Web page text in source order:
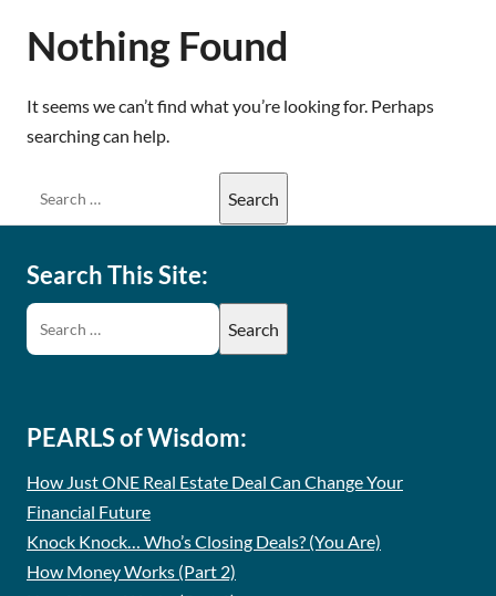
Nothing Found
It seems we can’t find what you’re looking for. Perhaps
searching can help.
Search This Site:
PEARLS of Wisdom:
How Just ONE Real Estate Deal Can Change Your
Financial Future
Knock Knock… Who’s Closing Deals? (You Are)
How Money Works (Part 2)